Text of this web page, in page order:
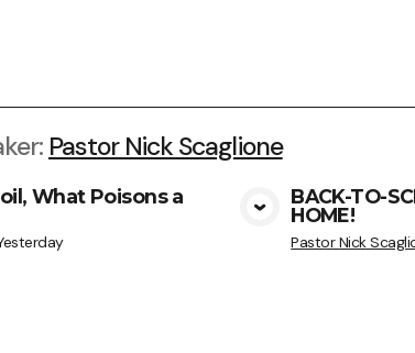
: Pastor Nick Scaglione
What Poisons a
BACK-TO-
HOME!
Pastor Nick